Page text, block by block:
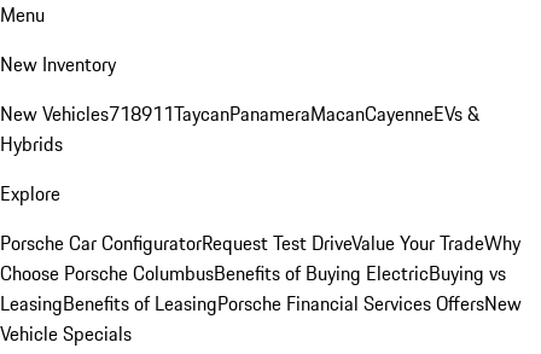
Menu
New Inventory
New Vehicles718911TaycanPanameraMacanCayenneEVs &
Hybrids
Explore
Porsche Car ConfiguratorRequest Test DriveValue Your TradeWhy
Choose Porsche ColumbusBenefits of Buying ElectricBuying vs
LeasingBenefits of LeasingPorsche Financial Services OffersNew
Vehicle Specials